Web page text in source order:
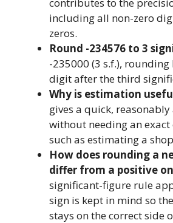
including all non-zero
zeros.
Round -234576 to 3
-235000 (3 s.f.),
digit after the third
Why is estimation
gives a quick,
without needing an
such as estimating a
How does rounding a
differ from a positive
significant-figure rule
sign is kept in mind so
stays on the correct side